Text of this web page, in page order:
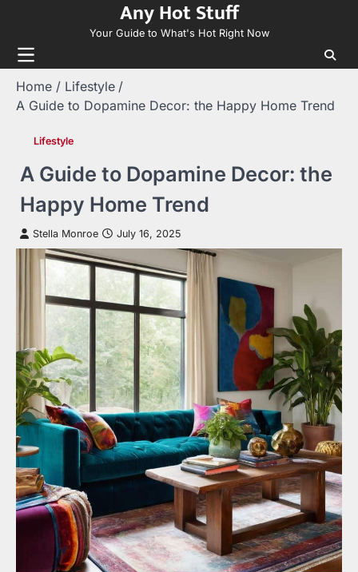
content
Any Hot Stuff
Your Guide to What's Hot Right Now
Home
Lifestyle
A Guide to Dopamine Decor: the Happy Home Trend
Lifestyle
A Guide to Dopamine Decor: the
Happy Home Trend
Stella Monroe July 16, 2025